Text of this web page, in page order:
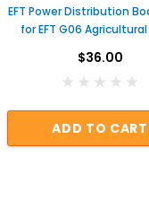
EFT Power Distribution
for EFT G06
Parts
$36.00
ADD TO CART